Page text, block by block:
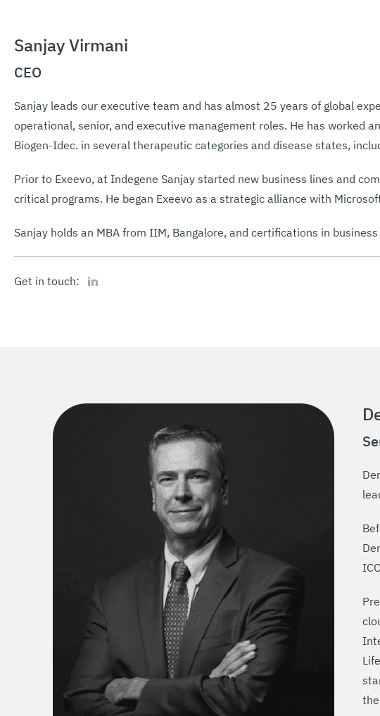
Sanjay Virmani
CEO
Sanjay leads our executive team and has almost 25 years of global
operational, senior, and executive management roles. He has worked
Biogen-Idec. in several therapeutic categories and disease states,
Prior to Exeevo, at Indegene Sanjay started new business lines and
critical programs. He began Exeevo as a strategic alliance with
Sanjay holds an MBA from IIM, Bangalore, and certifications in
Get in touch: LinkedIn
the